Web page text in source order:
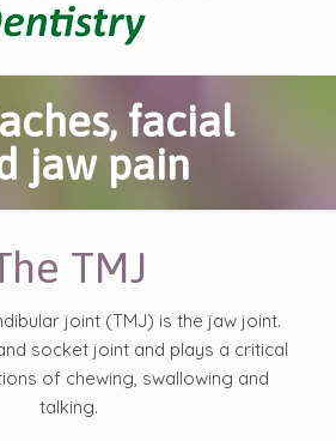
facial
jaw pain
TMJ
joint (TMJ) is the jaw joint.
socket joint and plays a critical
of chewing, swallowing and
talking.